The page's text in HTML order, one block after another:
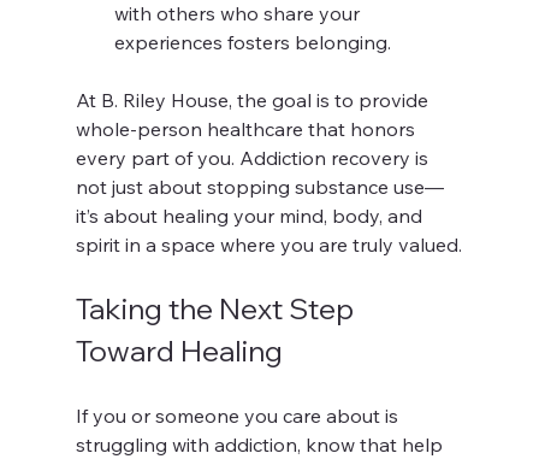
with others who share your
experiences fosters belonging.
At B. Riley House, the goal is to provide
whole-person healthcare that honors
every part of you. Addiction recovery is
not just about stopping substance use—
it’s about healing your mind, body, and
spirit in a space where you are truly valued.
Taking the Next Step
Toward Healing
If you or someone you care about is
struggling with addiction, know that help